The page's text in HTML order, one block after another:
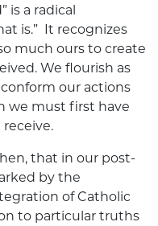
is a radical
is.” It recognizes
much ours to create
We flourish as
our actions
we must first have
that in our post-
by the
of Catholic
to particular truths